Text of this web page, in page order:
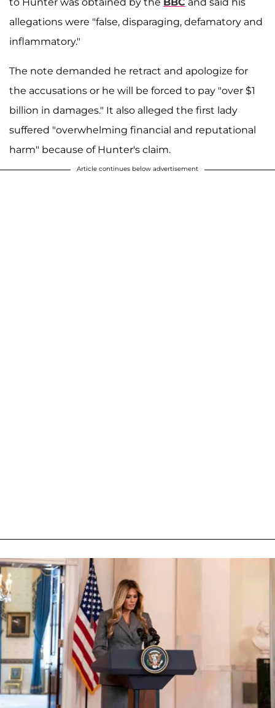
allegations were "false, disparaging, defamatory and
inflammatory."
The note demanded he retract and apologize for
the accusations or he will be forced to pay "over $1
billion in damages." It also alleged the first lady
suffered "overwhelming financial and reputational
harm" because of Hunter's claim.
Article continues below advertisement